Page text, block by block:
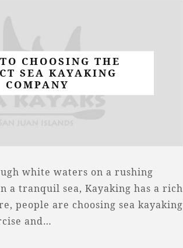
CHOOSING THE
SEA KAYAKING
COMPANY
white waters on a rushing
a tranquil sea, Kayaking has a rich
people are choosing sea kayaking
and…